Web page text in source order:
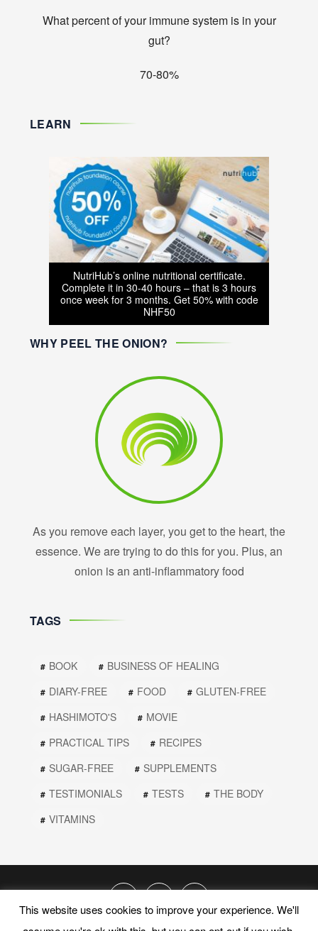
What percent of your immune system is in your
gut?
70-80%
LEARN
NutriHub’s online nutritional certificate.
Complete it in 30-40 hours – that is 3 hours
once week for 3 months. Get 50% with code
NHF50
WHY PEEL THE ONION?
As you remove each layer, you get to the heart, the
essence. We are trying to do this for you. Plus, an
onion is an anti-inflammatory food
TAGS
BOOK
BUSINESS OF HEALING
DIARY-FREE
FOOD
GLUTEN-FREE
HASHIMOTO'S
MOVIE
PRACTICAL TIPS
RECIPES
SUGAR-FREE
SUPPLEMENTS
TESTIMONIALS
TESTS
THE BODY
VITAMINS
This website uses cookies to improve your experience. We'll